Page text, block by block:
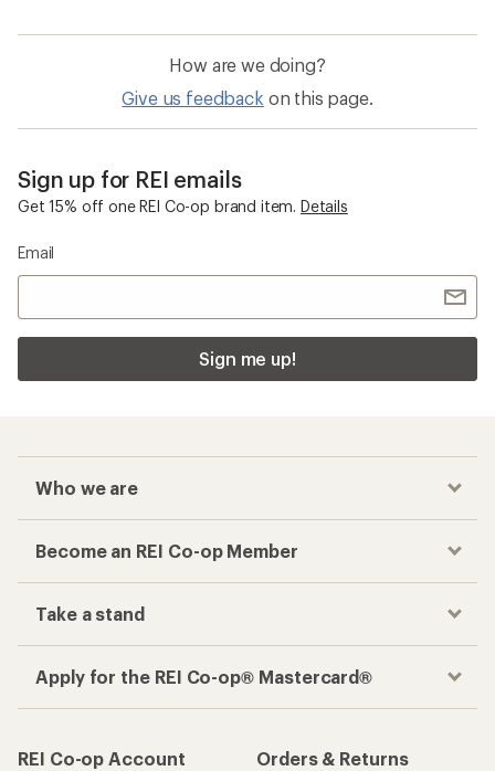
How are we doing?
Give us feedback on this page.
Sign up for REI emails
Get 15% off one REI Co-op brand item. Details
Email
Sign me up!
Who we are
Become an REI Co-op Member
Take a stand
Apply for the REI Co-op® Mastercard®
REI Co-op Account
Orders & Returns